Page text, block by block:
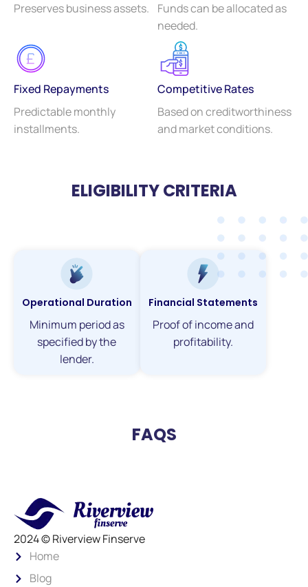
Preserves business assets.
Funds can be allocated as
needed.
Fixed Repayments
Predictable monthly
installments.
Competitive Rates
Based on creditworthiness
and market conditions.
ELIGIBILITY CRITERIA
Operational Duration
Minimum period as
specified by the
lender.
Financial Statements
Proof of income and
profitability.
FAQS
2024 © Riverview Finserve
Home
Blog